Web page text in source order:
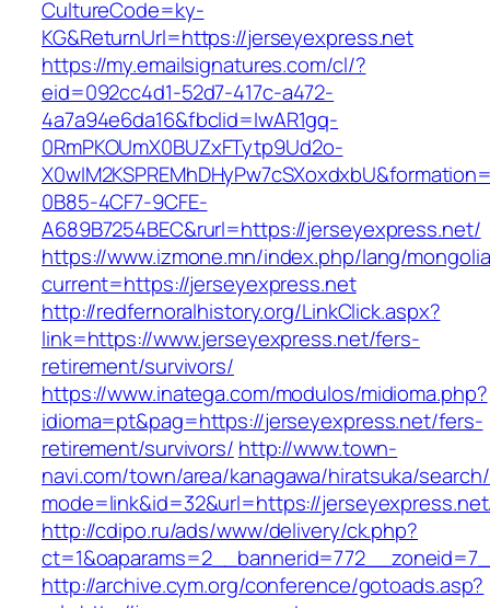
CultureCode=ky-
KG&ReturnUrl=https://jerseyexpress.net
https://my.emailsignatures.com/cl/?
eid=092cc4d1-52d7-417c-a472-
4a7a94e6da16&fbclid=IwAR1gq-
0RmPKOUmX0BUZxFTytp9Ud2o-
0B85-4CF7-9CFE-
A689B7254BEC&rurl=https://jerseyexpress.net/
https://www.izmone.mn/index.php/lang/
current=https://jerseyexpress.net
http://redfernoralhistory.org/LinkClick.aspx?
link=https://www.jerseyexpress.net/fers-
retirement/survivors/
https://www.inatega.com/modulos/midioma.php?
idioma=pt&pag=https://jerseyexpress.net/fers-
retirement/survivors/ http://www.town-
navi.com/town/area/kanagawa/hiratsuka/
mode=link&id=32&url=https://
http://cdipo.ru/ads/www/delivery/ck.php?
http://archive.cym.org/conference/gotoads.asp?